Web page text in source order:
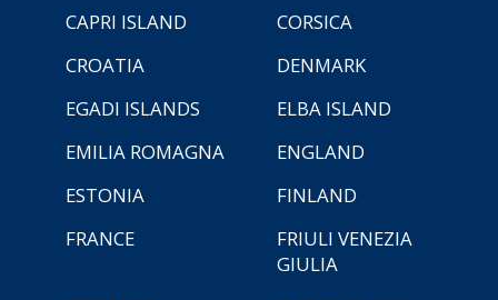
CAPRI ISLAND
CORSICA
CROATIA
DENMARK
EGADI ISLANDS
ELBA ISLAND
EMILIA ROMAGNA
ENGLAND
ESTONIA
FINLAND
FRANCE
FRIULI VENEZIA
GIULIA